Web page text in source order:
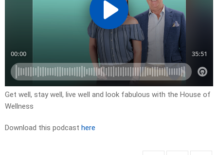
Get well, stay well, live well and look fabulous with the House of
Wellness
Download this podcast here